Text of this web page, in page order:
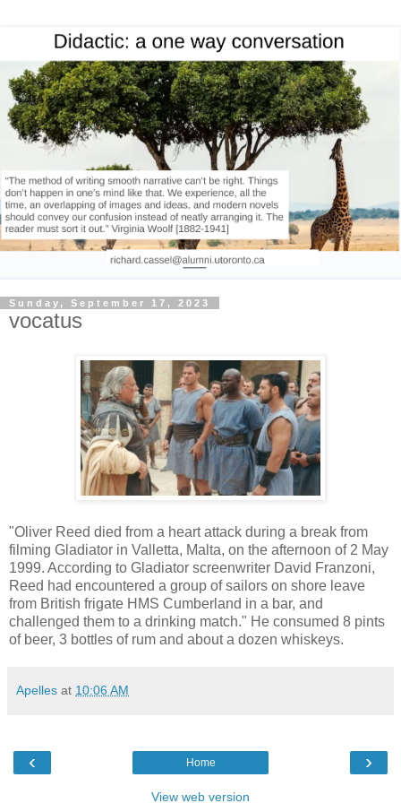
Sunday, September 17, 2023
vocatus
"Oliver Reed died from a heart attack during a break from
filming Gladiator in Valletta, Malta, on the afternoon of 2 May
1999. According to Gladiator screenwriter David Franzoni,
Reed had encountered a group of sailors on shore leave
from British frigate HMS Cumberland in a bar, and
challenged them to a drinking match." He consumed 8 pints
of beer, 3 bottles of rum and about a dozen whiskeys.
Apelles at 10:06 AM
‹ ›
Home
View web version